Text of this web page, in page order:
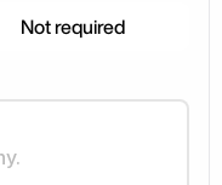
Not required